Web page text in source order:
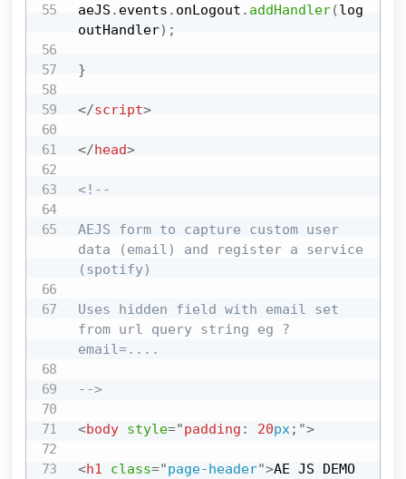
aeJS . events . onLogout . addHandler(log
outHandler) ;
}
</script>
</head>
<!--
AEJS form to capture custom user
data (email) and register a service
(spotify)
Uses hidden field with email set
from url query string eg ?
email=....
-->
<body style="padding : 20px; ">
<h1 class="page-header">AE JS DEMO